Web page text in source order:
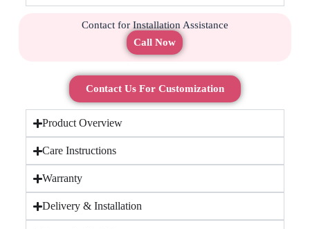
Contact for Installation Assistance
Call Now
Contact Us For Customization
Product Overview
Care Instructions
Warranty
Delivery & Installation